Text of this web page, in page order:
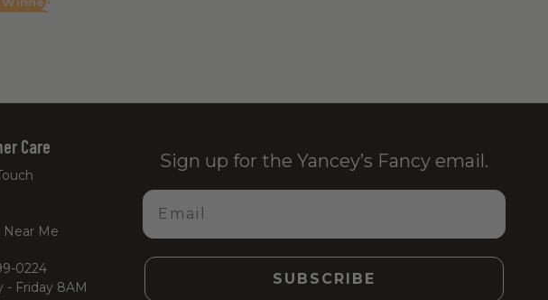
Care
Near Me
0224
- Friday 8AM
Sign up for the Yancey’s Fancy email.
Email
SUBSCRIBE